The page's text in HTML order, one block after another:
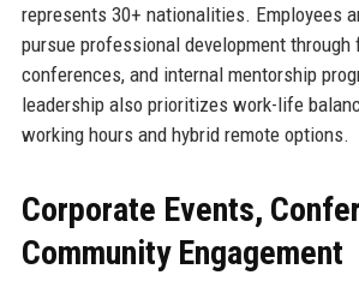
represents 30+ nationalities. Employees
pursue professional development through
conferences, and internal mentorship
leadership also prioritizes work-life
working hours and hybrid remote options.
Corporate Events,
Community Engagement